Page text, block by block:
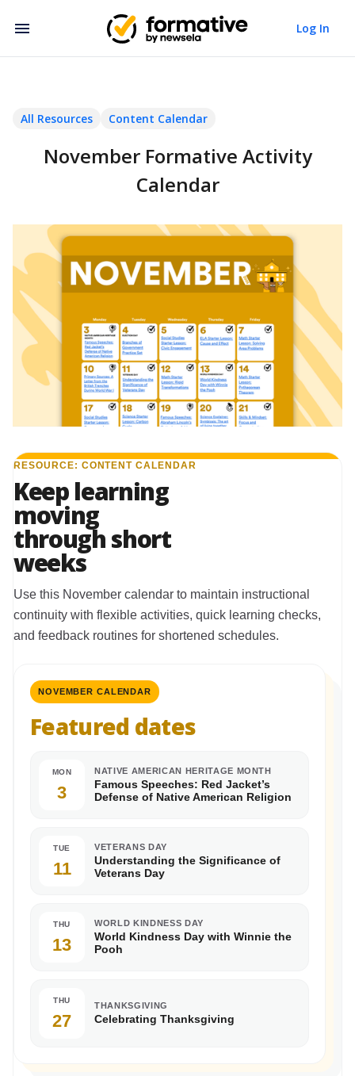
Log In
All Resources Content Calendar
November Formative Activity
Calendar
RESOURCE: CONTENT CALENDAR
Keep learning
moving
through short
weeks
Use this November calendar to maintain instructional
continuity with flexible activities, quick learning checks,
and feedback routines for shortened schedules.
NOVEMBER CALENDAR
Featured dates
MON
3
NATIVE AMERICAN HERITAGE MONTH
Famous Speeches: Red Jacket’s
Defense of Native American Religion
TUE
11
VETERANS DAY
Understanding the Significance of
Veterans Day
THU
13
WORLD KINDNESS DAY
World Kindness Day with Winnie the
Pooh
THU
27
THANKSGIVING
Celebrating Thanksgiving